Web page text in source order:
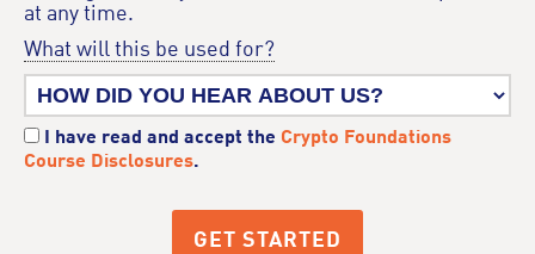
at any time.
What will this be used for?
I have read and accept the Crypto Foundations
Course Disclosures.